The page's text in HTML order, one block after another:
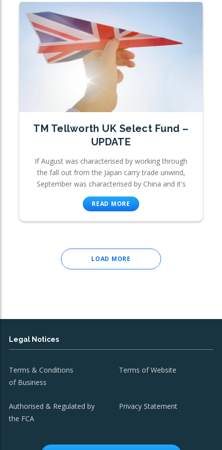
TM Tellworth UK Select Fund –
UPDATE
If August was characterised by working through
the fall out from the Japan carry trade unwind,
September was characterised by China and it's
READ MORE
LOAD MORE
Legal Notices
Terms & Conditions
of Business
Terms of Website
Authorised & Regulated by
the FCA
Privacy Statement